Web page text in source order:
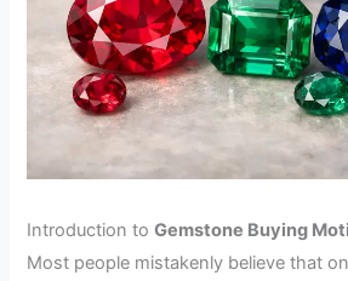
Introduction toGemstone Buying
Most people mistakenly believe that